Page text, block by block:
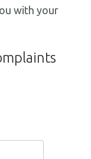
with your